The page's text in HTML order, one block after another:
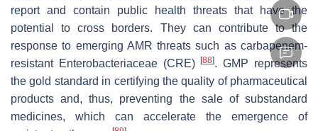
report and contain public health threats that have the
potential to cross borders. They can contribute to the
response to emerging AMR threats such as carbapenem-
resistant Enterobacteriaceae (CRE)[88]. GMP represents
the gold standard in certifying the quality of pharmaceutical
products and, thus, preventing the sale of substandard
medicines, which can accelerate the emergence of